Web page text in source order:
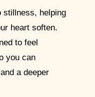
stillness, helping
heart soften.
to feel
you can
a deeper